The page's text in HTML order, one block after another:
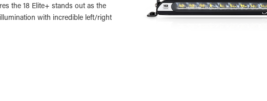
the 18 Elite+ stands out as the
with incredible left/right